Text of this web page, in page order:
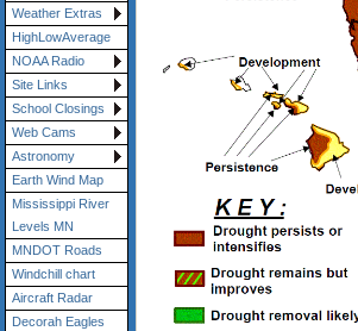
Weather Extras
HighLowAverage
NOAA Radio
Site Links
School Closings
Web Cams
Astronomy
Earth Wind Map
Mississippi River
Levels MN
MNDOT Roads
Windchill chart
Aircraft Radar
Decorah Eagles